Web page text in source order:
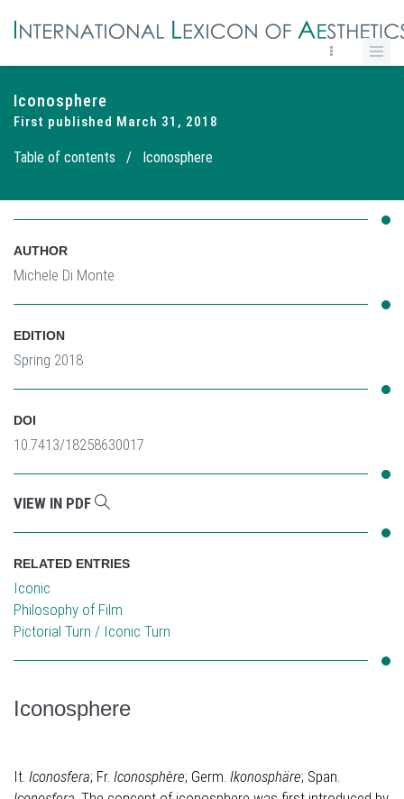
Iconosphere
First published March 31, 2018
Table of contents / Iconosphere
AUTHOR
Michele Di Monte
EDITION
Spring 2018
DOI
10.7413/18258630017
VIEW IN PDF
RELATED ENTRIES
Iconic
Philosophy of Film
Pictorial Turn / Iconic Turn
Iconosphere
It. Iconosfera; Fr. Iconosphère; Germ. Ikonosphäre; Span.